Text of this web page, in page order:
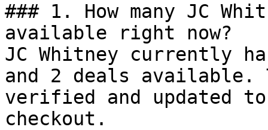
### 1. How many JC
available right now?
JC Whitney currently
and 2 deals available.
verified and updated
checkout.